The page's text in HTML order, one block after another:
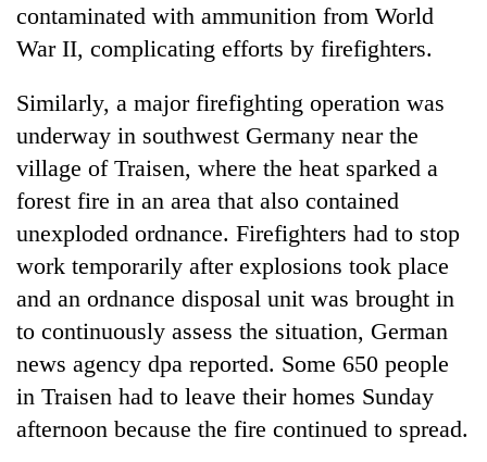
contaminated with ammunition from World
War II, complicating efforts by firefighters.
Similarly, a major firefighting operation was
underway in southwest Germany near the
village of Traisen, where the heat sparked a
forest fire in an area that also contained
unexploded ordnance. Firefighters had to stop
work temporarily after explosions took place
and an ordnance disposal unit was brought in
to continuously assess the situation, German
news agency dpa reported. Some 650 people
in Traisen had to leave their homes Sunday
afternoon because the fire continued to spread.